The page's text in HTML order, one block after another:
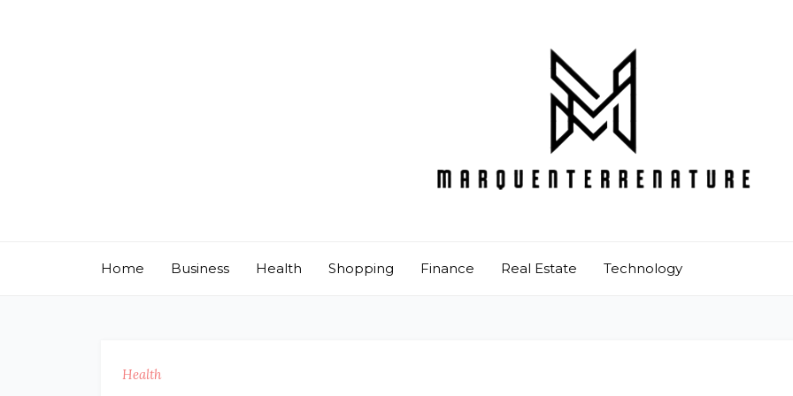
Home Business Health Shopping Finance Real Estate Technology
Health